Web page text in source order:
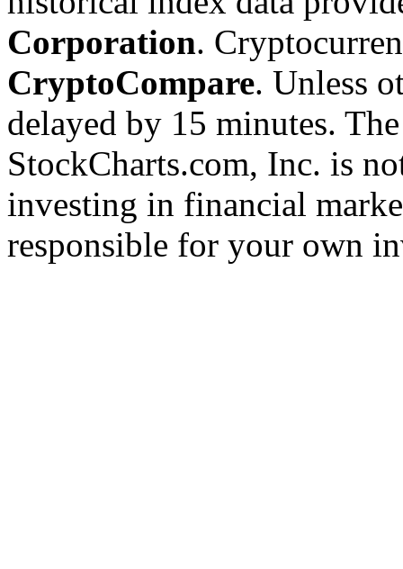
Corporation.
CryptoCompare. Unless
delayed by 15 minutes.
StockCharts.com, Inc. is
investing in financial
responsible for your own